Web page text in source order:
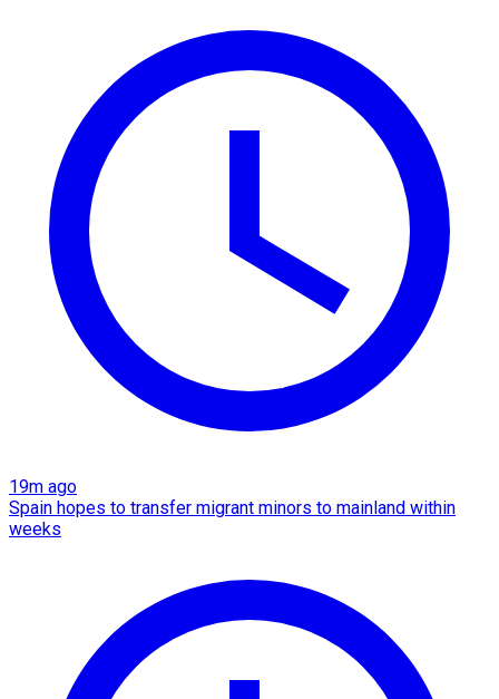
19m ago
Spain hopes to transfer migrant minors to mainland within
weeks